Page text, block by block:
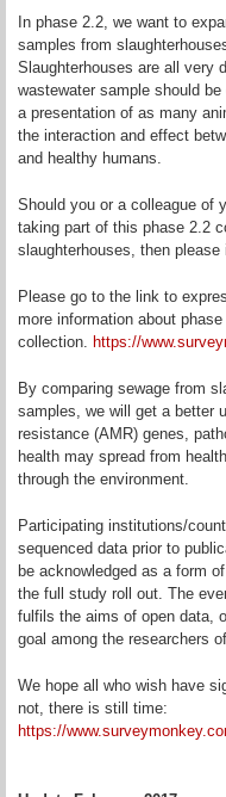
In phase 2.2, we want to
samples from
Slaughterhouses are all very
wastewater sample should
a presentation of as many
the interaction and effect
and healthy humans.
Should you or a colleague of
taking part of this phase 2.2
slaughterhouses, then
Please go to the link to
more information about
collection. https://
By comparing sewage from
samples, we will get a better
resistance (AMR) genes,
health may spread from
through the environment.
Participating institutions/
sequenced data prior to
be acknowledged as a form
the full study roll out. The
fulfils the aims of open data,
goal among the researchers
We hope all who wish have
not, there is still time:
https://